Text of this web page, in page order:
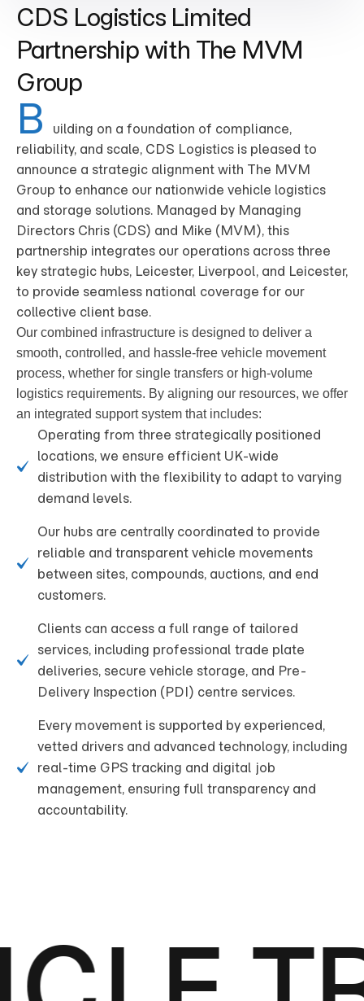
CDS Logistics Limited
Partnership with The MVM
Group
B
uilding on a foundation of compliance,
reliability, and scale, CDS Logistics is pleased to
announce a strategic alignment with The MVM
Group to enhance our nationwide vehicle logistics
and storage solutions. Managed by Managing
Directors Chris (CDS) and Mike (MVM), this
partnership integrates our operations across three
key strategic hubs, Leicester, Liverpool, and Leicester,
to provide seamless national coverage for our
collective client base.
Our combined infrastructure is designed to deliver a
smooth, controlled, and hassle-free vehicle movement
process, whether for single transfers or high-volume
logistics requirements. By aligning our resources, we offer
an integrated support system that includes:
Operating from three strategically positioned
locations, we ensure efficient UK-wide
distribution with the flexibility to adapt to varying
demand levels.
Our hubs are centrally coordinated to provide
reliable and transparent vehicle movements
between sites, compounds, auctions, and end
customers.
Clients can access a full range of tailored
services, including professional trade plate
deliveries, secure vehicle storage, and Pre-
Delivery Inspection (PDI) centre services.
Every movement is supported by experienced,
vetted drivers and advanced technology, including
real-time GPS tracking and digital job
management, ensuring full transparency and
accountability.